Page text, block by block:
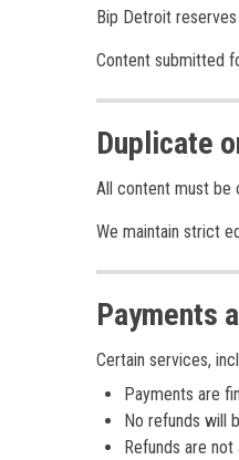
Bip Detroit
Content submitted
Duplicate
All content must be
We maintain strict
Payments
Certain services,
Payments are
No refunds will
Refunds are